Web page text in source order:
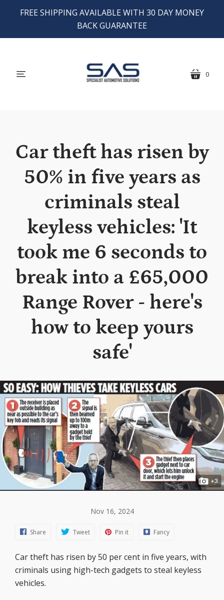
FREE SHIPPING AVAILABLE WITH 30 DAY MONEY
BACK GUARANTEE
menu cart
0
Car theft has risen by
50% in five years as
criminals steal
keyless vehicles: 'It
took me 6 seconds to
break into a £65,000
Range Rover - here's
how to keep yours
safe'
Nov 16, 2024
Share Tweet Pin it Fancy
Car theft has risen by 50 per cent in five years, with
criminals using high-tech gadgets to steal keyless
vehicles.